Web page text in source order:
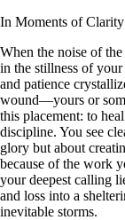
In Moments of
When the noise of
in the stillness of
and patience
wound—yours or
this placement: to
discipline. You see
glory but about
because of the work
your deepest calling
and loss into a
inevitable storms.